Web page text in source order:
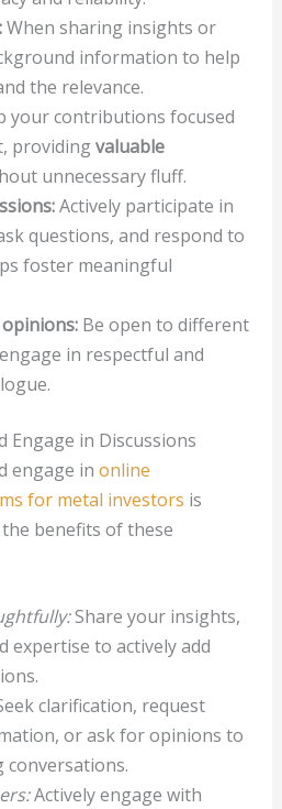
When sharing insights or
information to help
the relevance.
your contributions focused
providingvaluable
unnecessary fluff.
Actively participate in
questions, and respond to
foster meaningful
opinions:Be open to different
in respectful and
Engage in Discussions
engage in online
for metal investors is
benefits of these
Share your insights,
expertise to actively add
clarification, request
or ask for opinions to
Actively engage with